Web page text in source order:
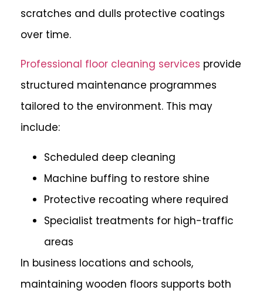
scratches and dulls protective coatings
over time.
Professional floor cleaning services provide
structured maintenance programmes
tailored to the environment. This may
include:
Scheduled deep cleaning
Machine buffing to restore shine
Protective recoating where required
Specialist treatments for high-traffic
areas
In business locations and schools,
maintaining wooden floors supports both